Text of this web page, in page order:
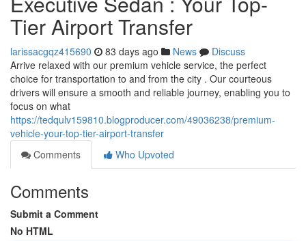
Tier Airport Transfer
larissacgqz415690 83 days ago News
Discuss
Arrive relaxed with our premium vehicle service, the perfect
choice for transportation to and from the city . Our courteous
drivers will ensure a smooth and reliable journey, enabling you to
focus on what
https://tedqulv159810.blogproducer.com/49036238/premium-
vehicle-your-top-tier-airport-transfer
Comments
Who Upvoted
Comments
Submit a Comment
No HTML